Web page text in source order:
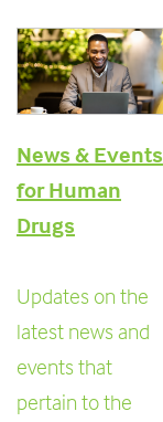
News & Events
for Human
Drugs
Updates on the
latest news and
events that
pertain to the